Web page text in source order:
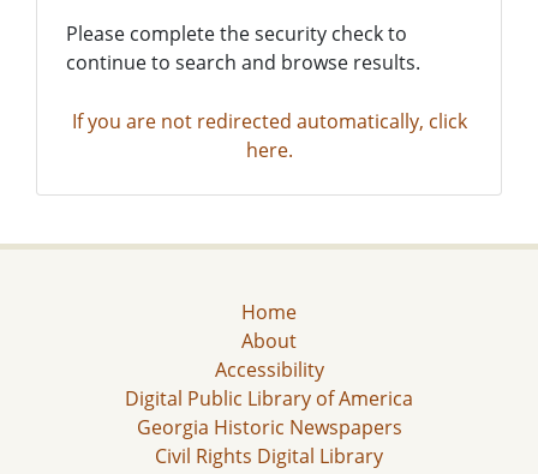
Please complete the security check to
continue to search and browse results.
If you are not redirected automatically, click
here.
Home
About
Accessibility
Digital Public Library of America
Georgia Historic Newspapers
Civil Rights Digital Library